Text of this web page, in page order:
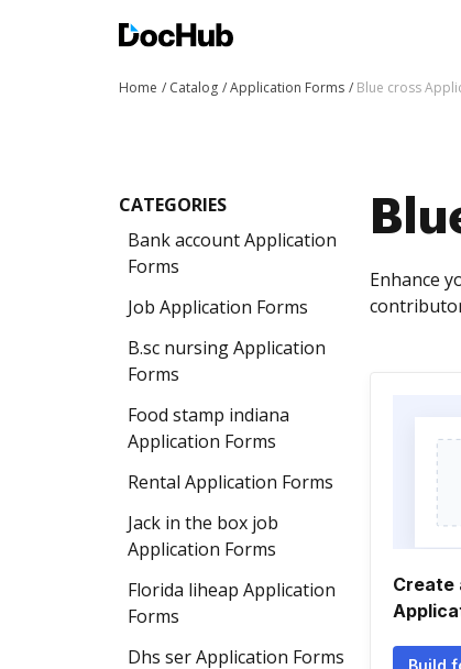
Home Catalog Application Forms Blue cross
CATEGORIES
Bank account Application
Forms
Job Application Forms
B.sc nursing Application
Forms
Food stamp indiana
Application Forms
Rental Application Forms
Jack in the box job
Application Forms
Florida liheap Application
Forms
Dhs ser Application Forms
Enhance
Create
Build